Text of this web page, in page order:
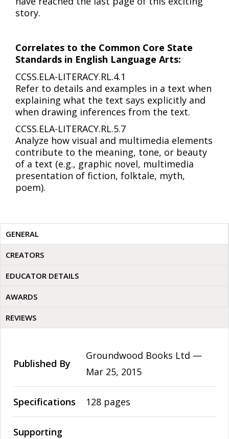
story.
Correlates to the Common Core State
Standards in English Language Arts:
CCSS.ELA-LITERACY.RL.4.1
Refer to details and examples in a text when
explaining what the text says explicitly and
when drawing inferences from the text.
CCSS.ELA-LITERACY.RL.5.7
Analyze how visual and multimedia elements
contribute to the meaning, tone, or beauty
of a text (e.g., graphic novel, multimedia
presentation of fiction, folktale, myth,
poem).
GENERAL
CREATORS
EDUCATOR DETAILS
AWARDS
REVIEWS
Published By
Groundwood Books Ltd —
Mar 25, 2015
Specifications 128 pages
Supporting